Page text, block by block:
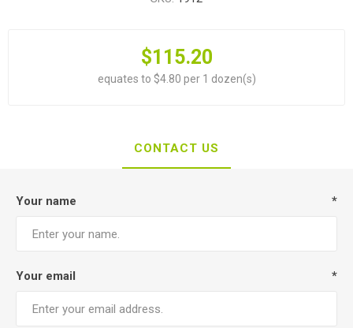
$115.20
equates to $4.80 per 1 dozen(s)
CONTACT US
Your name *
Your email *